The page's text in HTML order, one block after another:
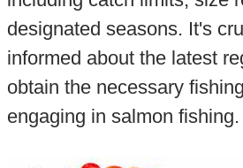
designated seasons. It's
informed about the latest
obtain the necessary
engaging in salmon fishing.